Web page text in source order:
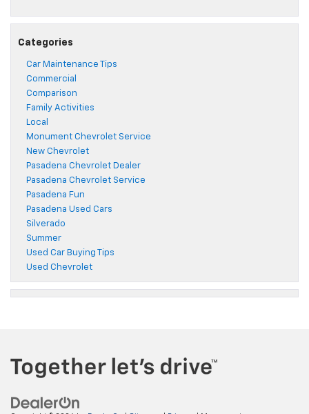
Categories
Car Maintenance Tips
Commercial
Comparison
Family Activities
Local
Monument Chevrolet Service
New Chevrolet
Pasadena Chevrolet Dealer
Pasadena Chevrolet Service
Pasadena Fun
Pasadena Used Cars
Silverado
Summer
Used Car Buying Tips
Used Chevrolet